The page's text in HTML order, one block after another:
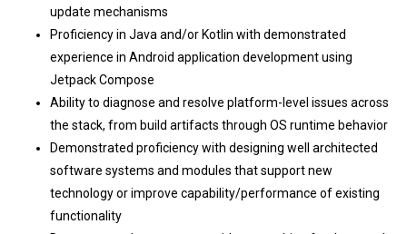
update mechanisms
Proficiency in Java and/or Kotlin with demonstrated
experience in Android application development using
Jetpack Compose
Ability to diagnose and resolve platform-level issues across
the stack, from build artifacts through OS runtime behavior
Demonstrated proficiency with designing well architected
software systems and modules that support new
technology or improve capability/performance of existing
functionality